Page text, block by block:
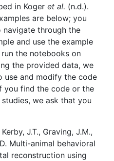
in Koger et al. (n.d.).
are below; you
navigate through the
and use the example
the notebooks on
the provided data, we
use and modify the code
you find the code or the
we ask that you
J.T., Graving, J.M.,
Multi-animal behavioral
reconstruction using